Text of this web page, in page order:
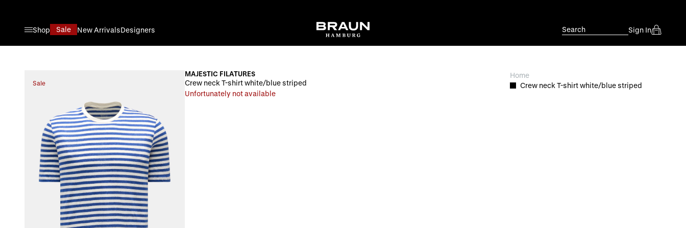
Shop
Sale New ArrivalsDesigners Search Sign In
Sale
MAJESTIC FILATURES
Crew neck T-shirt white/blue striped
Unfortunately not available
Home
Crew neck T-shirt white/blue striped